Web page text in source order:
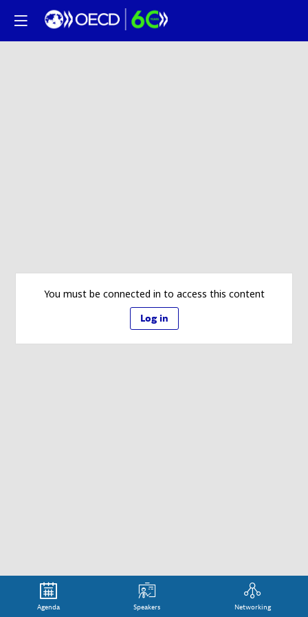
You must be connected in to access this content
Log in
Agenda Speakers Networking